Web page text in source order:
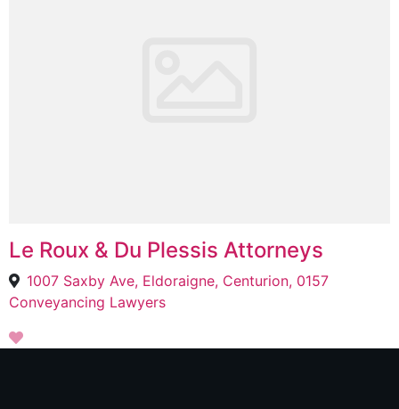
Le Roux & Du Plessis Attorneys
1007 Saxby Ave, Eldoraigne, Centurion, 0157
Conveyancing Lawyers